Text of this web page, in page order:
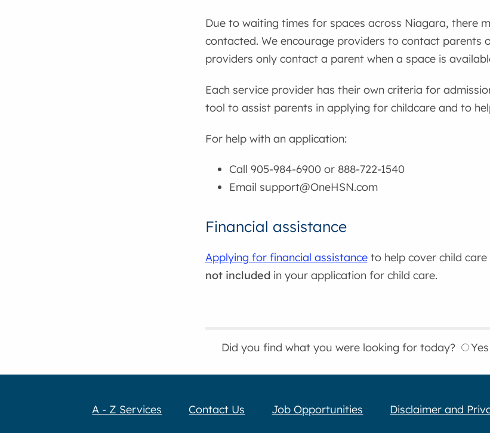
Due to waiting times for spaces across Niagara, there
contacted. We encourage providers to contact parents
providers only contact a parent when a space is
Each service provider has their own criteria for
tool to assist parents in applying for childcare and to
For help with an application:
Call 905-984-6900 or 888-722-1540
Email support@OneHSN.com
Financial assistance
Applying for financial assistanceto help cover child
not includedin your application for child care.
Did you find what you were looking for today? Yes
A - Z Services Contact Us Job Opportunities Disclaimer and